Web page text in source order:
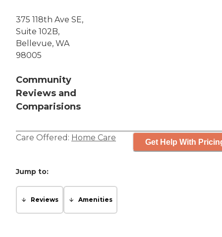
375 118th Ave SE,
Suite 102B,
Bellevue, WA
98005
Community
Reviews and
Comparisions
Care Offered: Home Care Get Help With
Jump to:
Reviews Amenities